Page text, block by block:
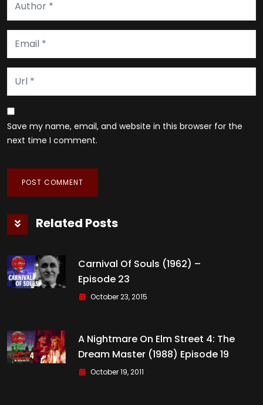
Save my name, email, and website in this browser for the
next time I comment.
Related Posts
Carnival Of Souls (1962) –
Episode 23
October 23, 2015
A Nightmare On Elm Street 4: The
Dream Master (1988) Episode 19
October 19, 2011